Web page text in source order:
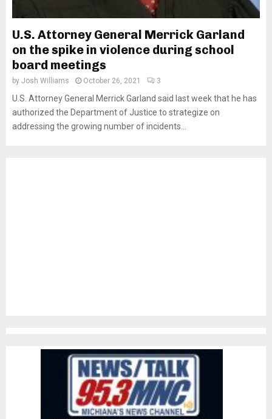
U.S. Attorney General Merrick Garland
on the spike in violence during school
board meetings
by Josh Williams October 26, 2021 3
U.S. Attorney General Merrick Garland said last week that he has
authorized the Department of Justice to strategize on
addressing the growing number of incidents...